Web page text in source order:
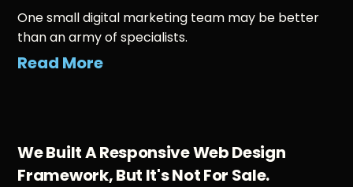
One small digital marketing team may be better
than an army of specialists.
Read More
We Built A Responsive Web Design
Framework, But It's Not For Sale.